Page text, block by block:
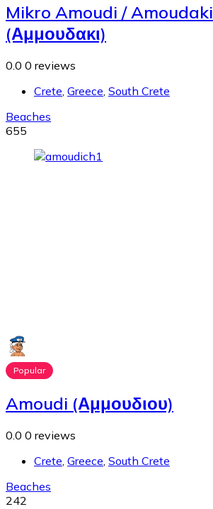
Mikro Amoudi / Amoudaki
(Αμμουδακι)
0.0 0 reviews
Crete Greece South Crete
Beaches
655
Popular
Amoudi (Αμμουδιου)
0.0 0 reviews
Crete, Greece, South Crete
Beaches
242